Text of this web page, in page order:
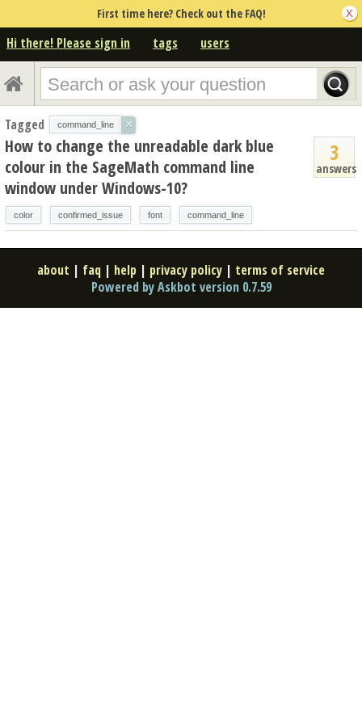
First time here? Check out the FAQ!
Hi there! Please sign in tags users
Tagged command_line ×
3
answers
How to change the unreadable dark blue
colour in the SageMath command line
window under Windows-10?
color confirmed_issue font command_line
about | faq | help | privacy policy | terms of service
Powered by Askbot version 0.7.59